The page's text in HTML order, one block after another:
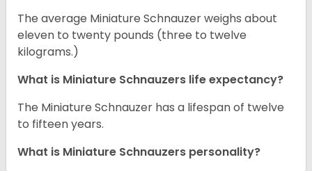
The average Miniature Schnauzer weighs about
eleven to twenty pounds (three to twelve
kilograms.)
What is Miniature Schnauzers life expectancy?
The Miniature Schnauzer has a lifespan of twelve
to fifteen years.
What is Miniature Schnauzers personality?